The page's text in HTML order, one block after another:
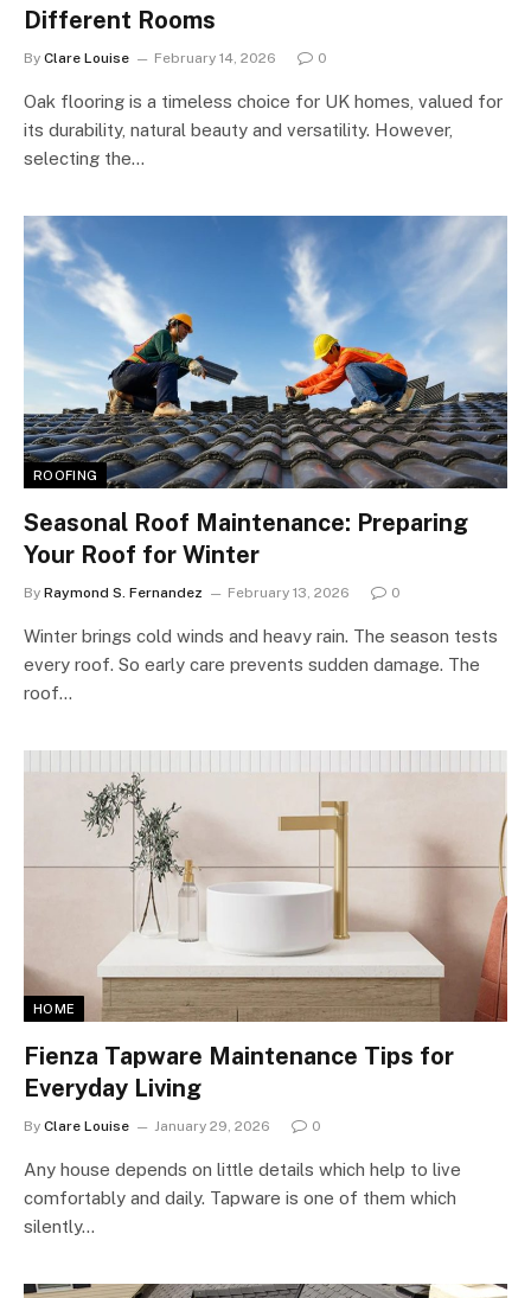
Different Rooms
By Clare Louise February 14, 2026 0
Oak flooring is a timeless choice for UK homes, valued for
its durability, natural beauty and versatility. However,
selecting the…
ROOFING
Seasonal Roof Maintenance: Preparing
Your Roof for Winter
By Raymond S. Fernandez February 13, 2026 0
Winter brings cold winds and heavy rain. The season tests
every roof. So early care prevents sudden damage. The
roof…
HOME
Fienza Tapware Maintenance Tips for
Everyday Living
By Clare Louise January 29, 2026 0
Any house depends on little details which help to live
comfortably and daily. Tapware is one of them which
silently…